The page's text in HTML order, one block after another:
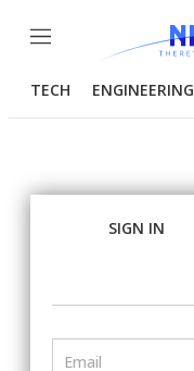
Menu
TECH ENGINEERING
SIGN IN